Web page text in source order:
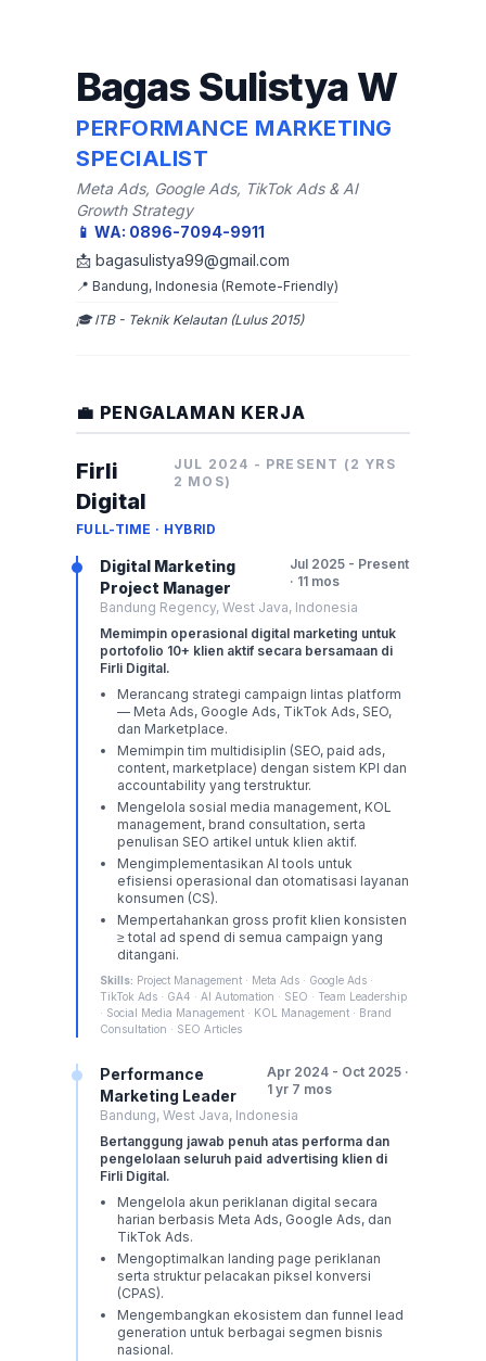
Bagas Sulistya W
PERFORMANCE MARKETING
SPECIALIST
Meta Ads, Google Ads, TikTok Ads & AI
Growth Strategy
📱 WA: 0896-7094-9911
📩 bagasulistya99@gmail.com
📍 Bandung, Indonesia (Remote-Friendly)
🎓 ITB - Teknik Kelautan (Lulus 2015)
💼 PENGALAMAN KERJA
Firli
Digital
JUL 2024 - PRESENT (2 YRS
2 MOS)
FULL-TIME · HYBRID
Digital Marketing
Project Manager
Jul 2025 - Present
· 11 mos
Bandung Regency, West Java, Indonesia
Memimpin operasional digital marketing untuk
portofolio 10+ klien aktif secara bersamaan di
Firli Digital.
Merancang strategi campaign lintas platform
— Meta Ads, Google Ads, TikTok Ads, SEO,
dan Marketplace.
Memimpin tim multidisiplin (SEO, paid ads,
content, marketplace) dengan sistem KPI dan
accountability yang terstruktur.
Mengelola sosial media management, KOL
management, brand consultation, serta
penulisan SEO artikel untuk klien aktif.
Mengimplementasikan AI tools untuk
efisiensi operasional dan otomatisasi layanan
konsumen (CS).
Mempertahankan gross profit klien konsisten
≥ total ad spend di semua campaign yang
ditangani.
Skills: Project Management · Meta Ads · Google Ads ·
TikTok Ads · GA4 · AI Automation · SEO · Team Leadership
· Social Media Management · KOL Management · Brand
Consultation · SEO Articles
Performance
Marketing Leader
Apr 2024 - Oct 2025 ·
1 yr 7 mos
Bandung, West Java, Indonesia
Bertanggung jawab penuh atas performa dan
pengelolaan seluruh paid advertising klien di
Firli Digital.
Mengelola akun periklanan digital secara
harian berbasis Meta Ads, Google Ads, dan
TikTok Ads.
Mengoptimalkan landing page periklanan
serta struktur pelacakan piksel konversi
(CPAS).
Mengembangkan ekosistem dan funnel lead
generation untuk berbagai segmen bisnis
nasional.